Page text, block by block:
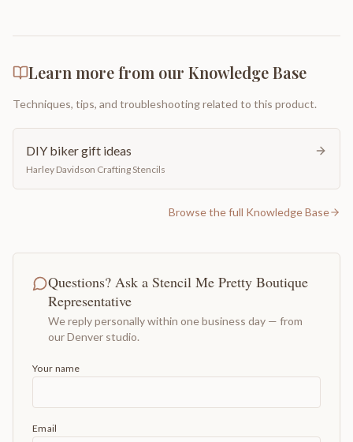
Learn more from our Knowledge Base
Techniques, tips, and troubleshooting related to this product.
DIY biker gift ideas
Harley Davidson Crafting Stencils
Browse the full Knowledge Base
Questions? Ask a Stencil Me Pretty Boutique
Representative
We reply personally within one business day — from
our Denver studio.
Your name
Email